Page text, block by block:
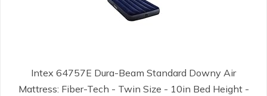
Intex 64757E Dura-Beam Standard Downy Air
Mattress: Fiber-Tech - Twin Size - 10in Bed Height -